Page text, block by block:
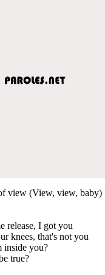
view (View, view, baby)
release, I got you
knees, that's not you
inside you?
true?